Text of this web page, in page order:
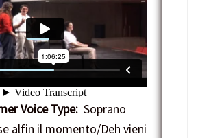
onVimeo
Voice Type:Soprano
alfin il momento/Deh vieni